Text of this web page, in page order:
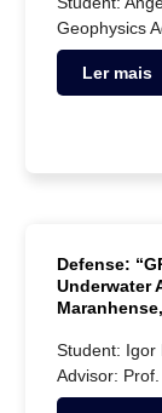
Geophysics
Ler mais
Defense:
Underwater
Student: Igor
Advisor: